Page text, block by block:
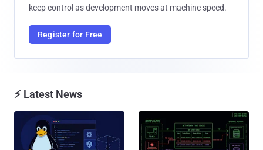
keep control as development moves at machine speed.
Register for Free
⚡ Latest News